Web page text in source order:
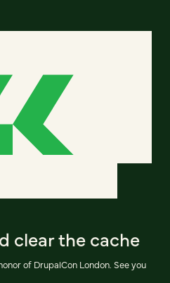
clear the cache
of DrupalCon London. See you